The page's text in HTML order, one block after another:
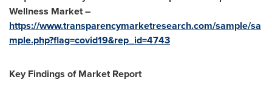
Wellness Market –
https://www.transparencymarketresearch.com/sample/sa
mple.php?flag=covid19&rep_id=4743
Key Findings of Market Report